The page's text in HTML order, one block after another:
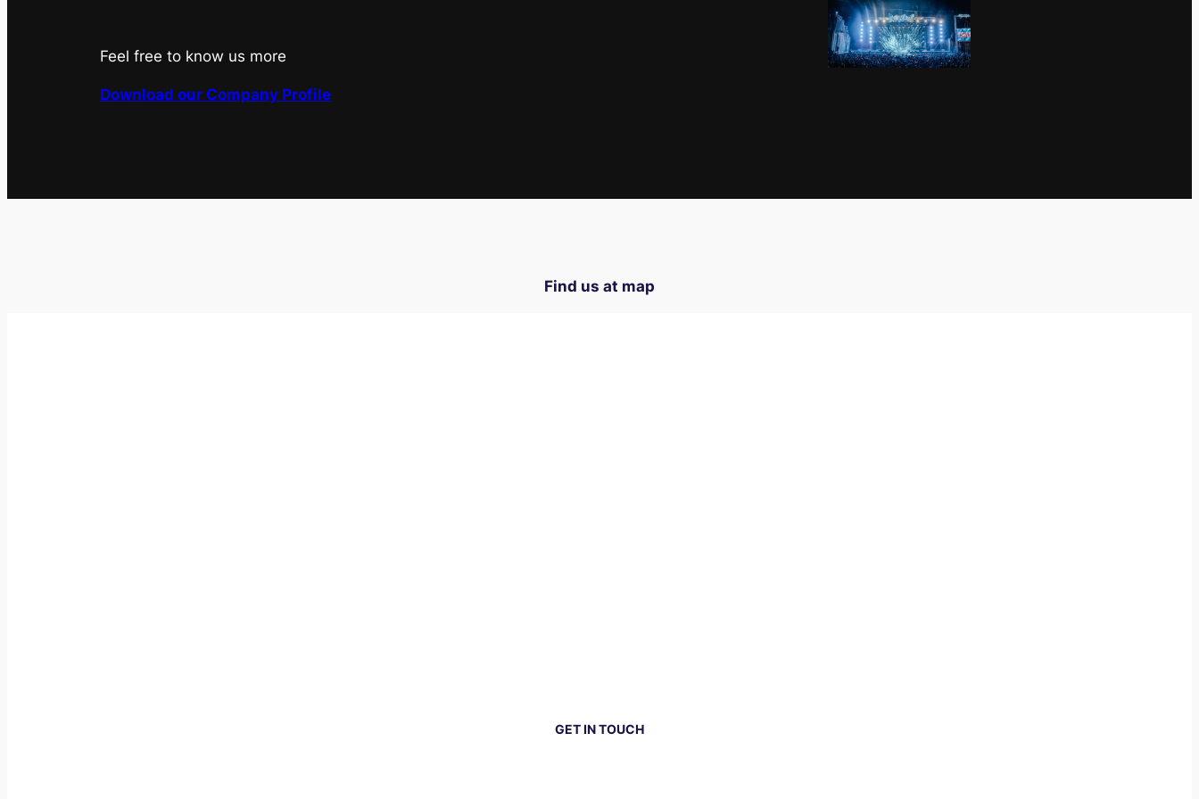
Feel free to know us more
Download our Company Profile
Find us at map
GET IN TOUCH